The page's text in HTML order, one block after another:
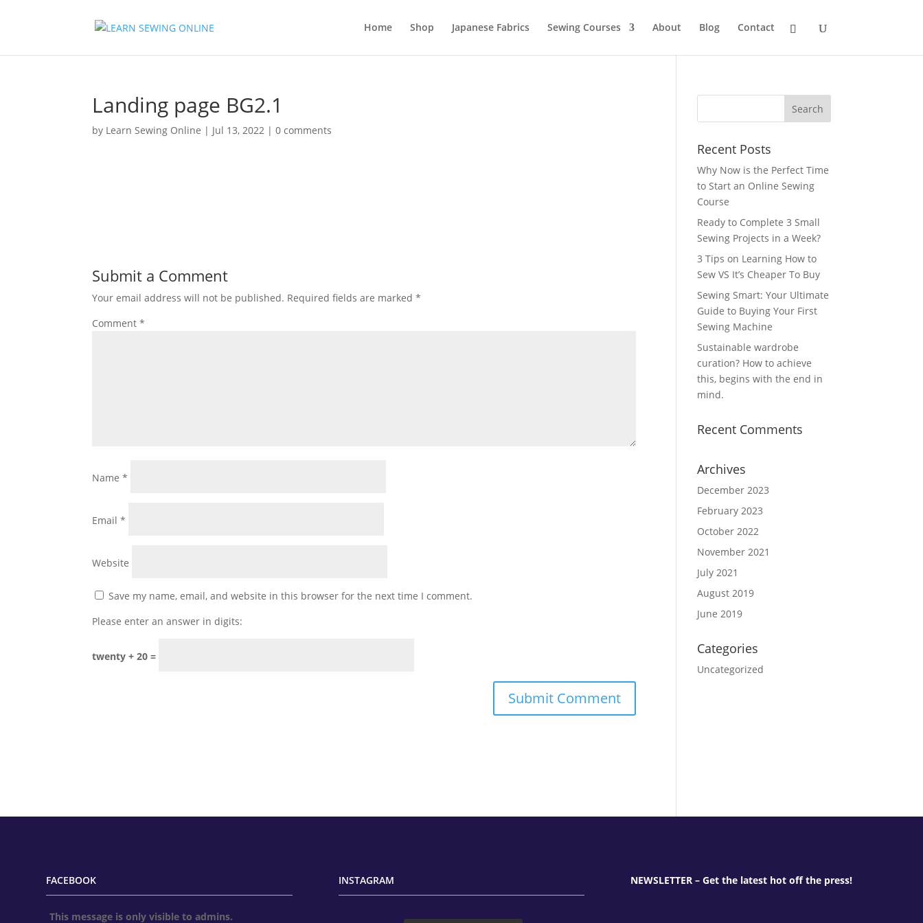
Home Shop Japanese Fabrics Sewing Courses About Blog Contact
Landing page BG2.1
by Learn Sewing Online | Jul 13, 2022 |0 comments
Submit a Comment
Your email address will not be published. Required fields are marked*
Comment*
Name*
Email*
Website
Save my name, email, and website in this browser for the next time I comment.
Please enter an answer in digits:
twenty + 20 =
Recent Posts
Why Now is the Perfect Time
to Start an Online Sewing
Course
Ready to Complete 3 Small
Sewing Projects in a Week?
3 Tips on Learning How to
Sew VS It’s Cheaper To Buy
Sewing Smart: Your Ultimate
Guide to Buying Your First
Sewing Machine
Sustainable wardrobe
curation? How to achieve
this, begins with the end in
mind.
Recent Comments
Archives
December 2023
February 2023
October 2022
November 2021
July 2021
August 2019
June 2019
Categories
Uncategorized
FACEBOOK
This message is only visible to admins.
INSTAGRAM NEWSLETTER – Get the latest hot off the press!